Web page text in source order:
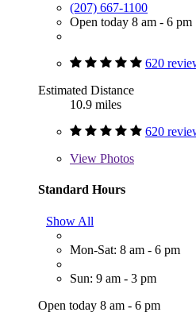
(207) 667-1100
Open today 8 am - 6 pm
620
Estimated Distance
10.9 miles
620
View Photos
Standard Hours
Show All
Mon-Sat: 8 am - 6 pm
Sun: 9 am - 3 pm
Open today 8 am - 6 pm